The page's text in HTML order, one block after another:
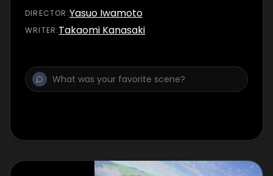
shocked to see a portrait of Pecorine
hanging in the palace. Wearing a solemn
DIRECTOR :Yasuo Iwamoto
WRITER:Takaomi Kanasaki